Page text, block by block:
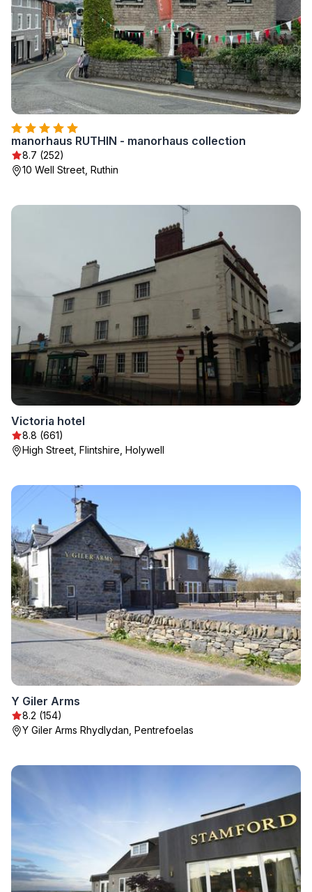
manorhaus RUTHIN - manorhaus collection
8.7 (252)
10 Well Street, Ruthin
Victoria hotel
8.8 (661)
High Street, Flintshire, Holywell
Y Giler Arms
8.2 (154)
Y Giler Arms Rhydlydan, Pentrefoelas